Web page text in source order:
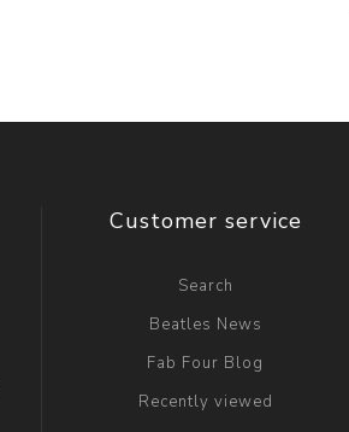
Customer service
Search
Beatles News
Fab Four Blog
Recently viewed